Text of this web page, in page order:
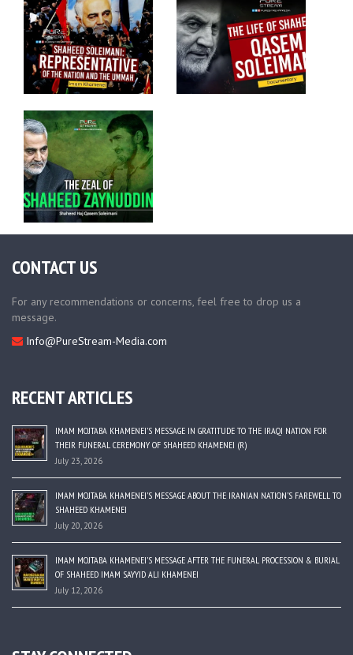
CONTACT US
For any recommendations or concerns, feel free to drop us a
message.
Info@PureStream-Media.com
RECENT ARTICLES
IMAM MOJTABA KHAMENEI’S MESSAGE IN GRATITUDE TO THE IRAQI NATION FOR
THEIR FUNERAL CEREMONY OF SHAHEED KHAMENEI (R)
July 23, 2026
IMAM MOJTABA KHAMENEI’S MESSAGE ABOUT THE IRANIAN NATION’S FAREWELL TO
SHAHEED KHAMENEI
July 20, 2026
IMAM MOJTABA KHAMENEI’S MESSAGE AFTER THE FUNERAL PROCESSION & BURIAL
OF SHAHEED IMAM SAYYID ALI KHAMENEI
July 12, 2026